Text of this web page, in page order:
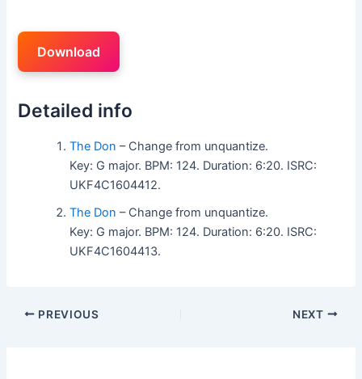
Download
Detailed info
The Don – Change from unquantize.
Key: G major. BPM: 124. Duration: 6:20. ISRC:
UKF4C1604412.
The Don – Change from unquantize.
Key: G major. BPM: 124. Duration: 6:20. ISRC:
UKF4C1604413.
PREVIOUS NEXT